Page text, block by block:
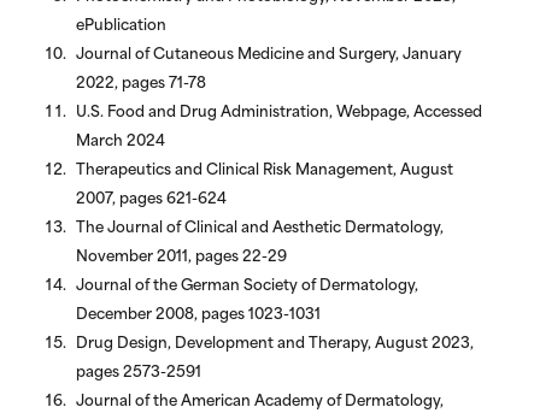
ePublication
Journal of Cutaneous Medicine and Surgery, January
2022, pages 71-78
U.S. Food and Drug Administration, Webpage, Accessed
March 2024
Therapeutics and Clinical Risk Management, August
2007, pages 621-624
The Journal of Clinical and Aesthetic Dermatology,
November 2011, pages 22-29
Journal of the German Society of Dermatology,
December 2008, pages 1023-1031
Drug Design, Development and Therapy, August 2023,
pages 2573-2591
Journal of the American Academy of Dermatology,